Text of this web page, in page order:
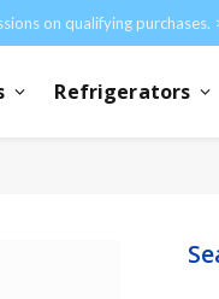
on qualifying purchases.
Refrigerators